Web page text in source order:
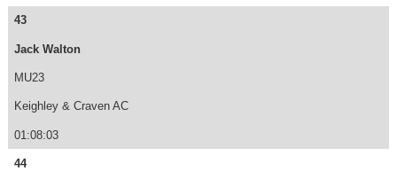
43
Jack Walton
MU23
Keighley & Craven AC
01:08:03
44